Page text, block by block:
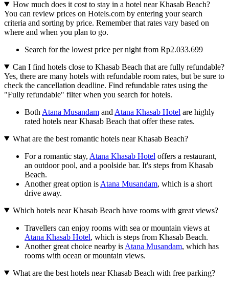
How much does it cost to stay in a hotel near Khasab Beach?
You can review prices on Hotels.com by entering your search
criteria and sorting by price. Remember that rates vary based on
where and when you plan to go.
Search for the lowest price per night from Rp2.033.699
Can I find hotels close to Khasab Beach that are fully refundable?
Yes, there are many hotels with refundable room rates, but be sure to
check the cancellation deadline. Find refundable rates using the
"Fully refundable" filter when you search for hotels.
Both Atana Musandam and Atana Khasab Hotel are highly
rated hotels near Khasab Beach that offer these rates.
What are the best romantic hotels near Khasab Beach?
For a romantic stay, Atana Khasab Hotel offers a restaurant,
an outdoor pool, and a poolside bar. It's steps from Khasab
Beach.
Another great option is Atana Musandam, which is a short
drive away.
Which hotels near Khasab Beach have rooms with great views?
Travellers can enjoy rooms with sea or mountain views at
Atana Khasab Hotel, which is steps from Khasab Beach.
Another great choice nearby is Atana Musandam, which has
rooms with ocean or mountain views.
What are the best hotels near Khasab Beach with free parking?